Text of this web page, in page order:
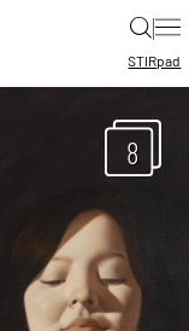
|
STIRpad
8